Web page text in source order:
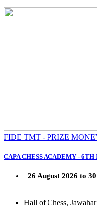
FIDE TMT - PRIZE
CAPA CHESS ACADEMY -
26 August 2026 to
Hall of Chess,